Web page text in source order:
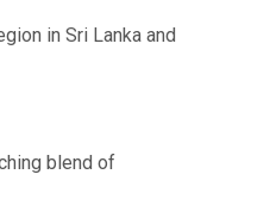
in Sri Lanka and
blend of